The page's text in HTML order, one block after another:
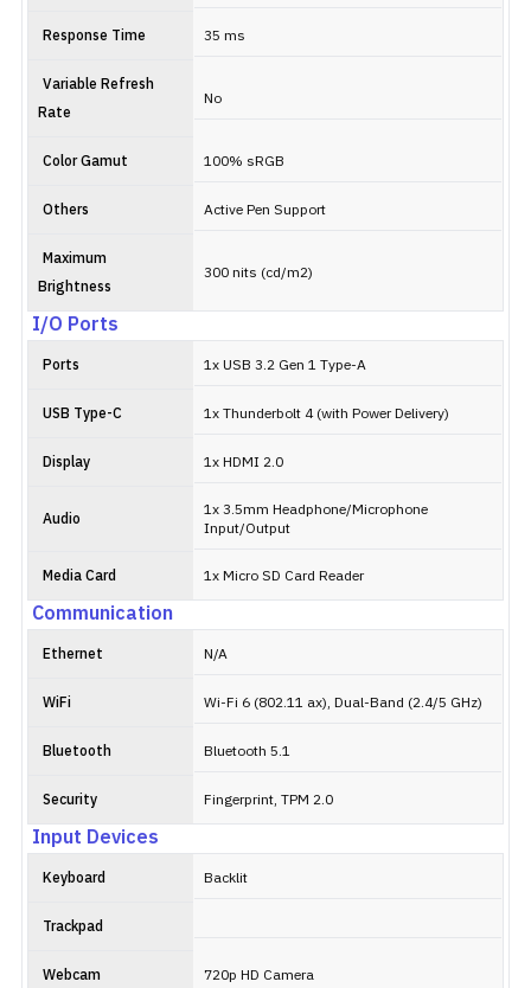
Response Time 35 ms
Variable Refresh
Rate
No
Color Gamut 100% sRGB
Others Active Pen Support
Maximum
Brightness
300 nits (cd/m2)
I/O Ports
Ports 1x USB 3.2 Gen 1 Type-A
USB Type-C 1x Thunderbolt 4 (with Power Delivery)
Display 1x HDMI 2.0
Audio
1x 3.5mm Headphone/Microphone
Input/Output
Media Card 1x Micro SD Card Reader
Communication
Ethernet N/A
WiFi Wi-Fi 6 (802.11 ax), Dual-Band (2.4/5 GHz)
Bluetooth Bluetooth 5.1
Security Fingerprint, TPM 2.0
Input Devices
Keyboard Backlit
Trackpad
Webcam 720p HD Camera